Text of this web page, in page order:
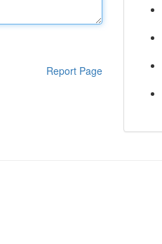
Report Page